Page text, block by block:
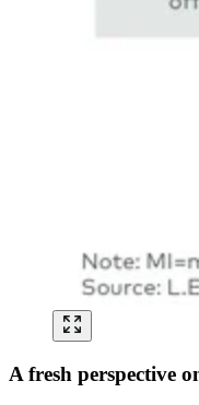
A fresh perspective